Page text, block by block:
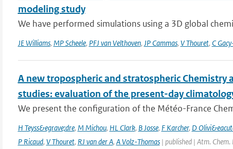
modeling study
We have performed simulations using a 3D global
JE Williams, MP Scheele, PFJ van Velthoven, JP Cammas, V Thouret, C
A new tropospheric and stratospheric
studies: evaluation of the present-day
We present the configuration of the Météo-France
H Teyss&egrave;dre, M Michou, HL Clark, B Josse, F Karcher, D
P Ricaud, V Thouret, RJ van der A, A Volz-Thomas| published | Atm.